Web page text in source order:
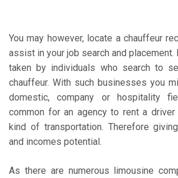
You may however, locate a chauffeur
assist in your job search and
taken by individuals who search to
chauffeur. With such businesses you
domestic, company or hospitality
common for an agency to rent a
kind of transportation. Therefore
and incomes potential.
As there are numerous limousine